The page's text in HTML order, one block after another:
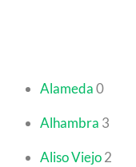
Alameda0
Alhambra 3
Aliso Viejo 2